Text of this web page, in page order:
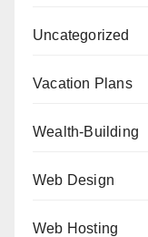
Uncategorized
Vacation Plans
Wealth-Building
Web Design
Web Hosting